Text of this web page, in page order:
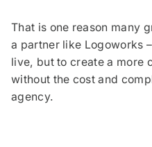
That is one reason many
a partner like Logoworks
live, but to create a more
without the cost and
agency.